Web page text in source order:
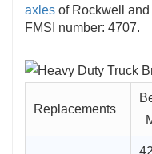
axles of Rockwell
FMSI number: 4707.
Replacements